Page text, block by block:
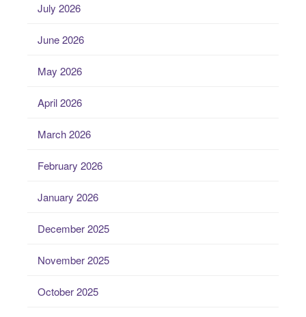
July 2026
June 2026
May 2026
April 2026
March 2026
February 2026
January 2026
December 2025
November 2025
October 2025